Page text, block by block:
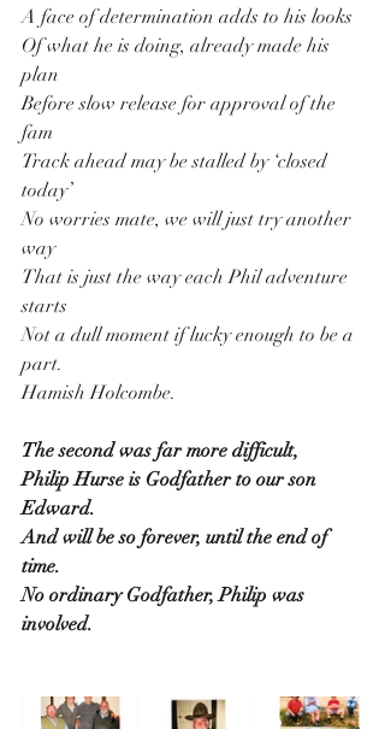
A face of determination adds to his looks
Of what he is doing, already made his
plan
Before slow release for approval of the
fam
Track ahead may be stalled by ‘closed
today’
No worries mate, we will just try another
way
That is just the way each Phil adventure
starts
Not a dull moment if lucky enough to be a
part.
Hamish Holcombe.
The second was far more difficult,
Philip Hurse is Godfather to our son
Edward.
And will be so forever, until the end of
time.
No ordinary Godfather, Philip was
involved.